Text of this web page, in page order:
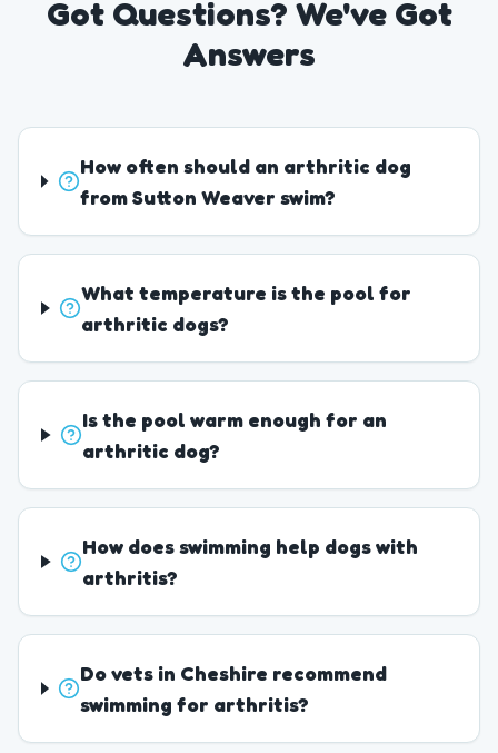
Got Questions? We've Got
Answers
How often should an arthritic dog
from Sutton Weaver swim?
What temperature is the pool for
arthritic dogs?
Is the pool warm enough for an
arthritic dog?
How does swimming help dogs with
arthritis?
Do vets in Cheshire recommend
swimming for arthritis?